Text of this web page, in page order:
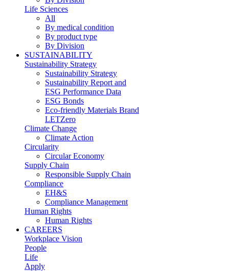
Life Sciences
All
By medical condition
By product type
By Division
SUSTAINABILITY
Sustainability Strategy
Sustainability Strategy
Sustainability Report and
ESG Performance Data
ESG Bonds
Eco-friendly Materials Brand
LETZero
Climate Change
Climate Action
Circularity
Circular Economy
Supply Chain
Responsible Supply Chain
Compliance
EH&S
Compliance Management
Human Rights
Human Rights
CAREERS
Workplace Vision
People
Life
Apply